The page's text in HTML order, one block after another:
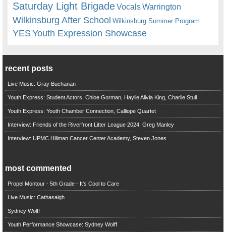
Saturday Light BrigadeVocalsWarrington
Wilkinsburg After School Wilkinsburg Summer Program
YESYouth Expression Showcase
recent posts
Live Music: Gray Buchanan
Youth Express: Student Actors, Chloe Gorman, Haylie Alivia King, Charlie Stull
Youth Express: Youth Chamber Connection, Calliope Quartet
Interview: Friends of the Riverfront Litter League 2024, Greg Manley
Interview: UPMC Hillman Cancer Center Academy, Steven Jones
most commented
Propel Montour - 5th Grade - It's Cool to Care
Live Music: Cathasaigh
Sydney Wolff
Youth Performance Showcase: Sydney Wolff